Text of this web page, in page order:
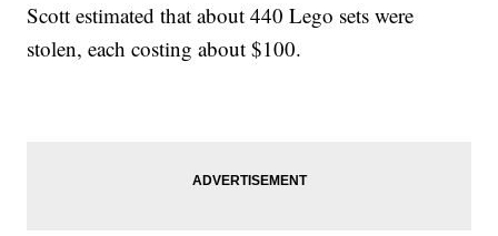
Scott estimated that about 440 Lego sets were
stolen, each costing about $100.